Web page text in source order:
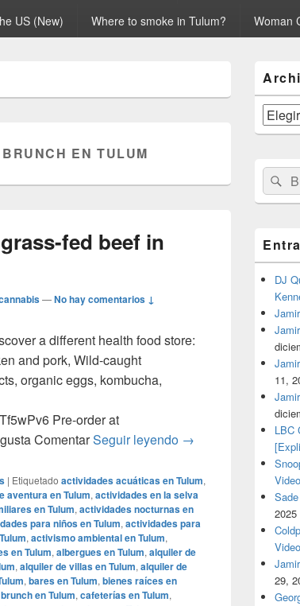
US (New) Where to smoke in Tulum? Woman
BRUNCH EN TULUM
fed beef in
—No hay comentarios ↓
a different health food store:
and pork, Wild-caught
organic eggs, kombucha,
Pre-order at
ComentarSeguir leyendo Get Certified
→
| Etiquetado actividades acuáticas en Tulum,
aventura en Tulum, actividades en la selva
en Tulum, actividades nocturnas en
para niños en Tulum, actividades para
, activismo ambiental en Tulum,
en Tulum, albergues en Tulum, alquiler de
, alquiler de villas en Tulum, alquiler de
, bares en Tulum, bienes raíces en
brunch en Tulum, cafeterías en Tulum,
área
de
widget
barra
lateral
Archivos
Buscar
por:
DJ
11,
LBC
2025
29,